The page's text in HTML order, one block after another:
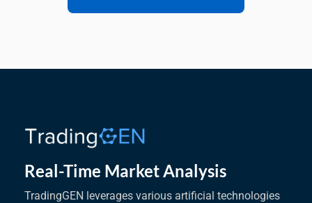
Real-Time Market Analysis
TradingGEN leverages various artificial technologies